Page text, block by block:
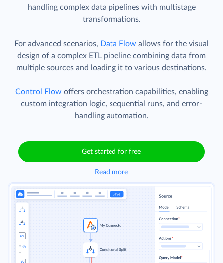
handling complex data pipelines with multistage
transformations.
For advanced scenarios, Data Flow allows for the visual
design of a complex ETL pipeline combining data from
multiple sources and loading it to various destinations.
Control Flow offers orchestration capabilities, enabling
custom integration logic, sequential runs, and error-
handling automation.
Get started for free
Read more